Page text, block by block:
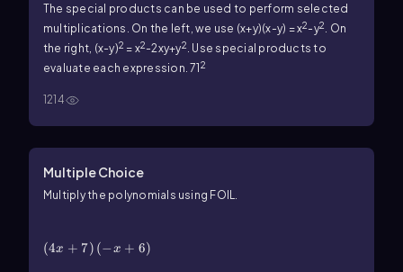
The special products can be used to perform selected
multiplications. On the left, we use (x+y)(x-y) = x2-y2
. On
the right, (x-y)2 = x2-2xy+y2 Use special products to
evaluate each expression. 71 2
1214
Multiple Choice
Multiply the polynomials using FOIL.
(4x + 7) (−x + 6)